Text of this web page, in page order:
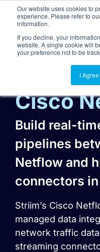
Our website uses cookies to
experience. Please refer to
information.
If you decline, your
website. A single cookie will
your preference not to be
I Agree
Cisco
Build real-
pipelines
Netflow and
connectors
Striim’s Cisco
managed data
network traffic
streaming